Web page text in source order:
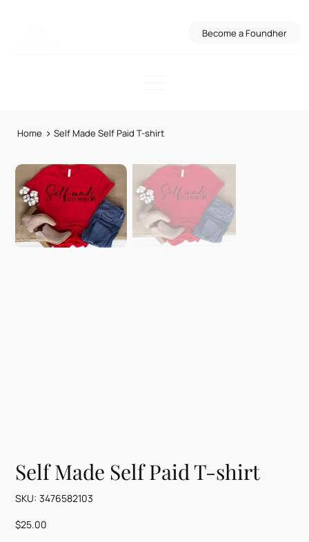
Become a Foundher
Home > Self Made Self Paid T-shirt
Self Made Self Paid T-shirt
SKU: SKU
3476582103
3476582103
Price
$25.00